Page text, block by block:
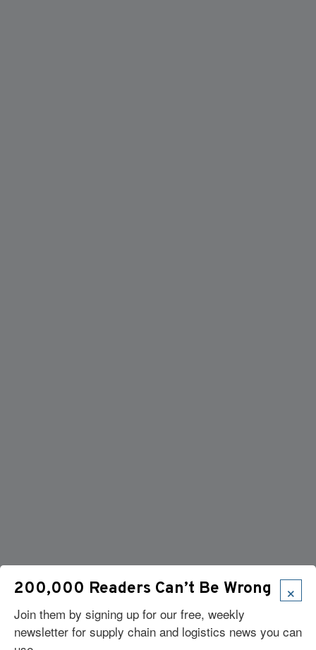
×
200,000 Readers Can’t Be Wrong
Join them by signing up for our free, weekly
newsletter for supply chain and logistics news you can